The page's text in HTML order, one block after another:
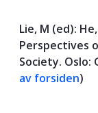
Lie, M (ed):
Perspectives
Society. Oslo:
av forsiden)